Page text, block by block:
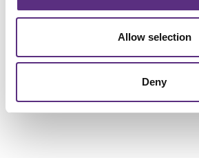
Allow selection
Deny